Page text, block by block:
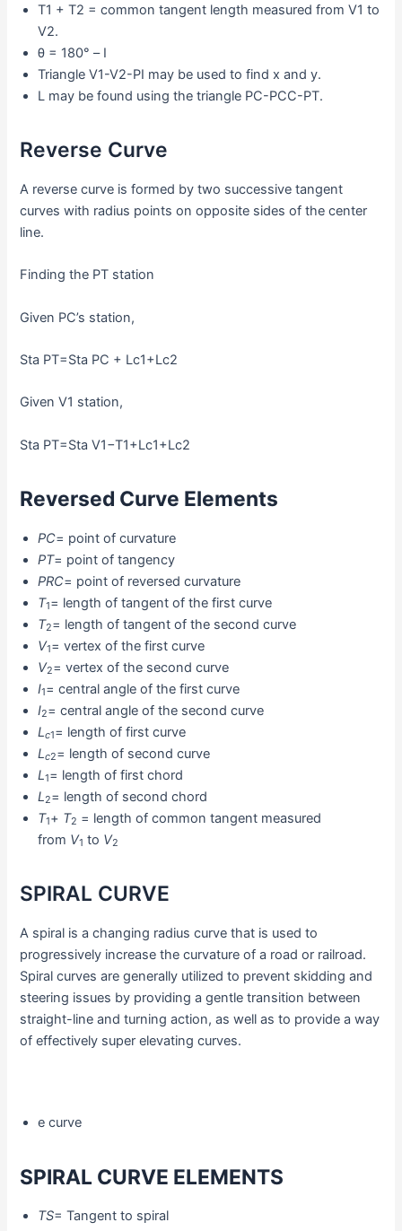
T1 + T2 = common tangent length measured from V1 to
V2.
θ = 180° – I
Triangle V1-V2-PI may be used to find x and y.
L may be found using the triangle PC-PCC-PT.
Reverse Curve
A reverse curve is formed by two successive tangent
curves with radius points on opposite sides of the center
line.
Finding the PT station
Given PC’s station,
Sta PT=Sta PC + Lc1+Lc2
Given V1 station,
Sta PT=Sta V1−T1+Lc1+Lc2
Reversed Curve Elements
PC= point of curvature
PT= point of tangency
PRC= point of reversed curvature
T1= length of tangent of the first curve
T2= length of tangent of the second curve
V1= vertex of the first curve
V2= vertex of the second curve
I1= central angle of the first curve
I2= central angle of the second curve
Lc1= length of first curve
Lc2= length of second curve
L1= length of first chord
L2= length of second chord
T1+ T2 = length of common tangent measured
from V1 to V2
SPIRAL CURVE
A spiral is a changing radius curve that is used to
progressively increase the curvature of a road or railroad.
Spiral curves are generally utilized to prevent skidding and
steering issues by providing a gentle transition between
straight-line and turning action, as well as to provide a way
of effectively super elevating curves.
e curve
SPIRAL CURVE ELEMENTS
TS= Tangent to spiral